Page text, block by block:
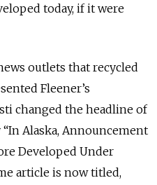
today, if it were
outlets that recycled
Fleener’s
changed the headline of
Alaska, Announcement
Developed Under
article is now titled,